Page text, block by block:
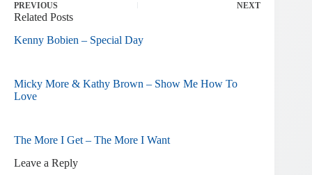
PREVIOUS NEXT
Related Posts
Kenny Bobien – Special Day
Micky More & Kathy Brown – Show Me How To
Love
The More I Get – The More I Want
Leave a Reply